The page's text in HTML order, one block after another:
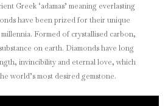
Greek ‘adamas’ meaning everlasting
have been prized for their unique
Formed of crystallised carbon,
on earth. Diamonds have long
invincibility and eternal love, which
world’s most desired gemstone.